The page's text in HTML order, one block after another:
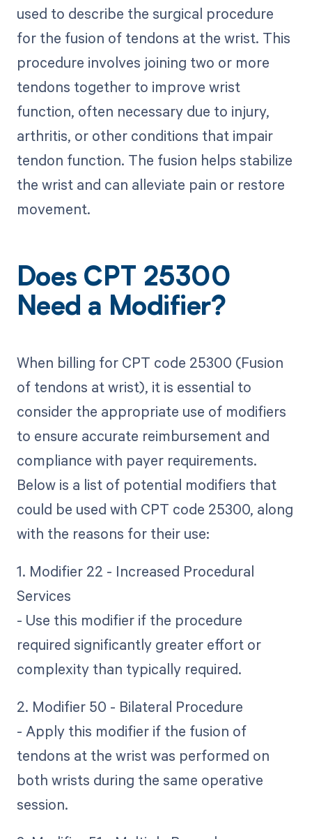
used to describe the surgical procedure
for the fusion of tendons at the wrist. This
procedure involves joining two or more
tendons together to improve wrist
function, often necessary due to injury,
arthritis, or other conditions that impair
tendon function. The fusion helps stabilize
the wrist and can alleviate pain or restore
movement.
Does CPT 25300
Need a Modifier?
When billing for CPT code 25300 (Fusion
of tendons at wrist), it is essential to
consider the appropriate use of modifiers
to ensure accurate reimbursement and
compliance with payer requirements.
Below is a list of potential modifiers that
could be used with CPT code 25300, along
with the reasons for their use:
1. Modifier 22 - Increased Procedural
Services
- Use this modifier if the procedure
required significantly greater effort or
complexity than typically required.
2. Modifier 50 - Bilateral Procedure
- Apply this modifier if the fusion of
tendons at the wrist was performed on
both wrists during the same operative
session.